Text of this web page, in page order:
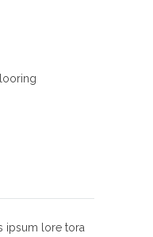
ipsum lore tora